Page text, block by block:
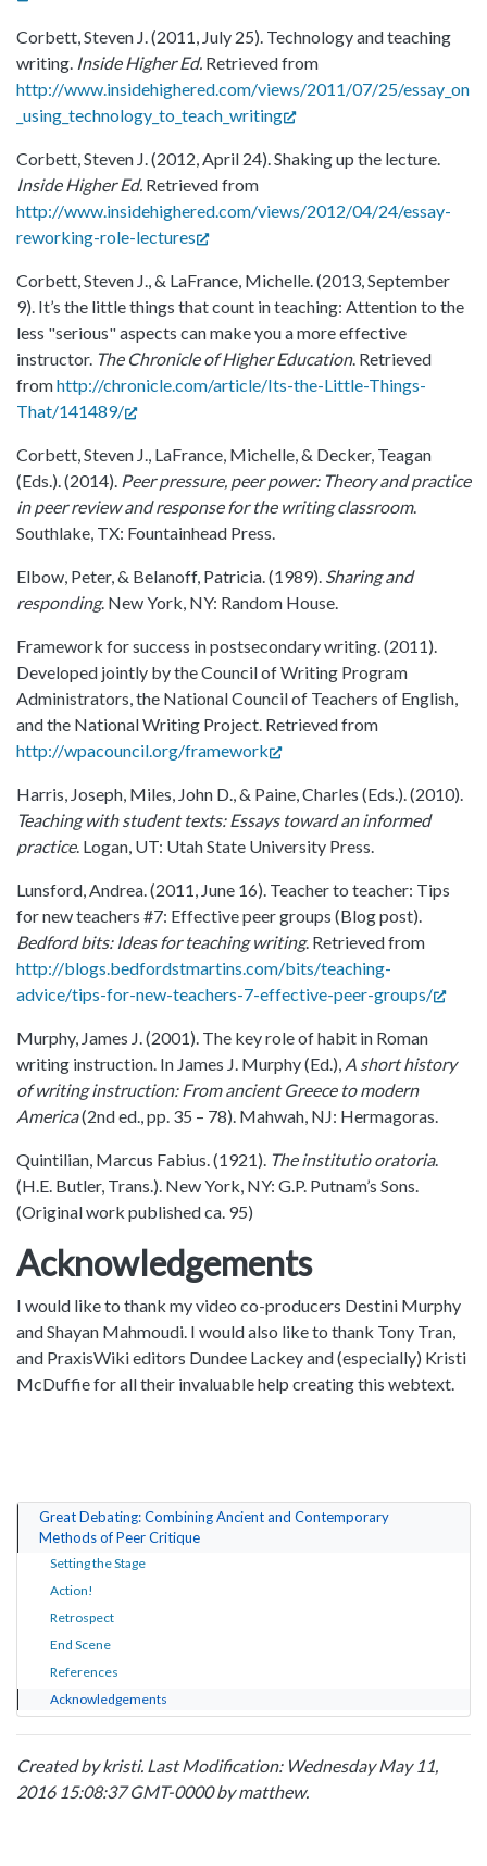
Corbett, Steven J. (2011, July 25). Technology and teaching
writing. Inside Higher Ed. Retrieved from
http://www.insidehighered.com/views/2011/07/25/essay_on
_using_technology_to_teach_writing
Corbett, Steven J. (2012, April 24). Shaking up the lecture.
Inside Higher Ed. Retrieved from
http://www.insidehighered.com/views/2012/04/24/essay-
reworking-role-lectures
Corbett, Steven J., & LaFrance, Michelle. (2013, September
9). It’s the little things that count in teaching: Attention to the
less "serious" aspects can make you a more effective
instructor. The Chronicle of Higher Education. Retrieved
fromhttp://chronicle.com/article/Its-the-Little-Things-
That/141489/
Corbett, Steven J., LaFrance, Michelle, & Decker, Teagan
(Eds.). (2014). Peer pressure, peer power: Theory and practice
in peer review and response for the writing classroom.
Southlake, TX: Fountainhead Press.
Elbow, Peter, & Belanoff, Patricia. (1989). Sharing and
responding. New York, NY: Random House.
Framework for success in postsecondary writing. (2011).
Developed jointly by the Council of Writing Program
Administrators, the National Council of Teachers of English,
and the National Writing Project. Retrieved from
http://wpacouncil.org/framework
Harris, Joseph, Miles, John D., & Paine, Charles (Eds.). (2010).
Teaching with student texts: Essays toward an informed
practice. Logan, UT: Utah State University Press.
Lunsford, Andrea. (2011, June 16). Teacher to teacher: Tips
for new teachers #7: Effective peer groups (Blog post).
Bedford bits: Ideas for teaching writing. Retrieved from
http://blogs.bedfordstmartins.com/bits/teaching-
advice/tips-for-new-teachers-7-effective-peer-groups/
Murphy, James J. (2001). The key role of habit in Roman
writing instruction. In James J. Murphy (Ed.), A short history
of writing instruction: From ancient Greece to modern
America(2nd ed., pp. 35 – 78). Mahwah, NJ: Hermagoras.
Quintilian, Marcus Fabius. (1921). The institutio oratoria.
(H.E. Butler, Trans.). New York, NY: G.P. Putnam’s Sons.
(Original work published ca. 95)
Acknowledgements
I would like to thank my video co-producers Destini Murphy
and Shayan Mahmoudi. I would also like to thank Tony Tran,
and PraxisWiki editors Dundee Lackey and (especially) Kristi
McDuffie for all their invaluable help creating this webtext.
Great Debating: Combining Ancient and Contemporary
Methods of Peer Critique
Setting the Stage
Action!
Retrospect
End Scene
References
Acknowledgements
Created bykristi. Last Modification: Wednesday May 11,
2016 15:08:37 GMT-0000 bymatthew.